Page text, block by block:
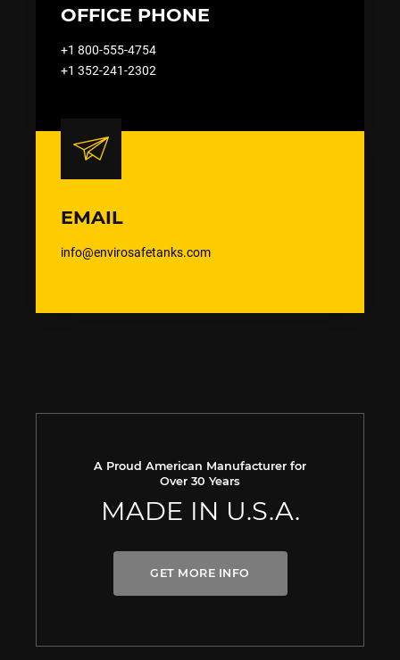
OFFICE PHONE
+1 800-555-4754
+1 352-241-2302
EMAIL
info@envirosafetanks.com
A Proud American Manufacturer for
Over 30 Years
MADE IN U.S.A.
GET MORE INFO